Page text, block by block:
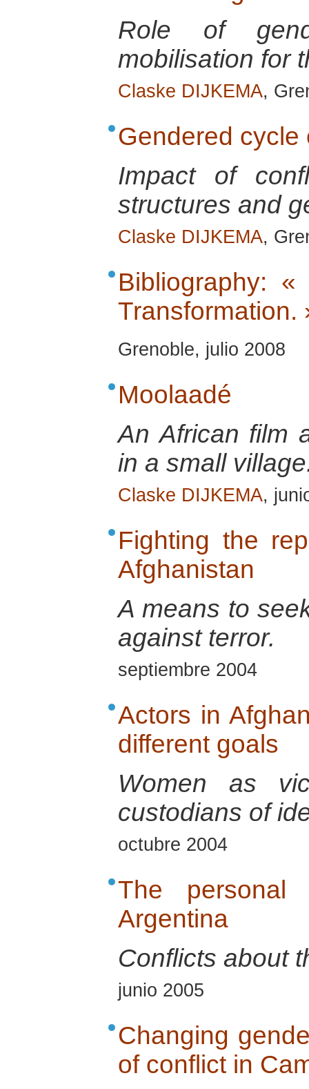
Role of
mobilisation for
Claske DIJKEMA,
Gendered cycle
Impact of
structures and
Claske DIJKEMA,
Bibliography:
Transformation.
Grenoble, julio 2008
Moolaadé
An African film
in a small
Claske DIJKEMA,
Fighting the
Afghanistan
A means to
against terror.
septiembre 2004
Actors in
different goals
Women as
custodians of
octubre 2004
The
Argentina
Conflicts about
junio 2005
Changing
of conflict in